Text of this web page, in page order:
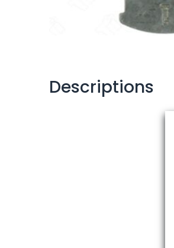
Descriptions